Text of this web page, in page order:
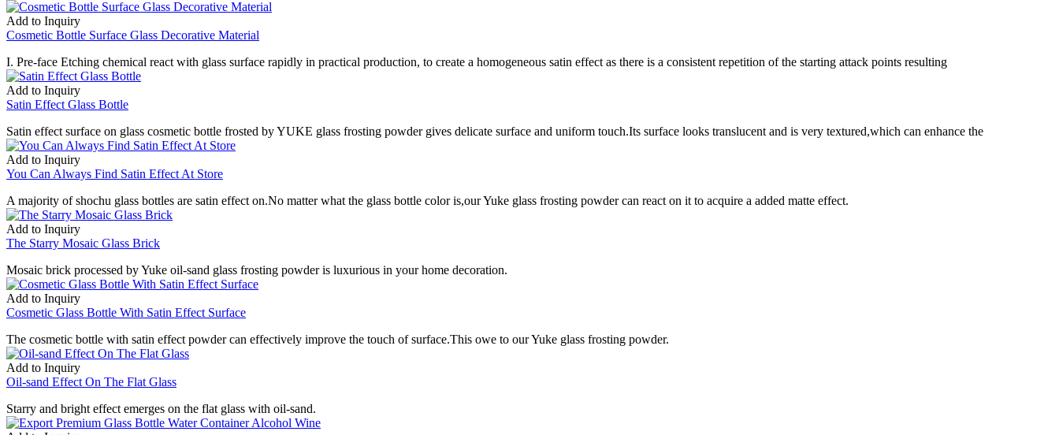
Add to Inquiry
Cosmetic Bottle Surface Glass Decorative Material
I. Pre-face Etching chemical react with glass surface rapidly in practical production, to create a homogeneous satin effect as there is a consistent repetition of the starting attack points resulting
Add to Inquiry
Satin Effect Glass Bottle
Satin effect surface on glass cosmetic bottle frosted by YUKE glass frosting powder gives delicate surface and uniform touch.Its surface looks translucent and is very textured,which can enhance the
Add to Inquiry
You Can Always Find Satin Effect At Store
A majority of shochu glass bottles are satin effect on.No matter what the glass bottle color is,our Yuke glass frosting powder can react on it to acquire a added matte effect.
Add to Inquiry
The Starry Mosaic Glass Brick
Mosaic brick processed by Yuke oil-sand glass frosting powder is luxurious in your home decoration.
Add to Inquiry
Cosmetic Glass Bottle With Satin Effect Surface
The cosmetic bottle with satin effect powder can effectively improve the touch of surface.This owe to our Yuke glass frosting powder.
Add to Inquiry
Oil-sand Effect On The Flat Glass
Starry and bright effect emerges on the flat glass with oil-sand.